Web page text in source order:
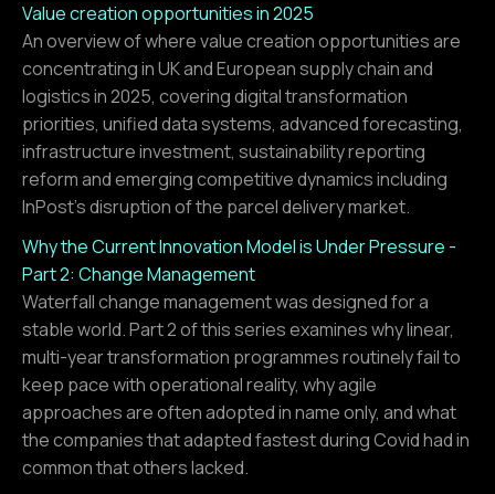
Value creation opportunities in 2025
An overview of where value creation opportunities are
concentrating in UK and European supply chain and
logistics in 2025, covering digital transformation
priorities, unified data systems, advanced forecasting,
infrastructure investment, sustainability reporting
reform and emerging competitive dynamics including
InPost's disruption of the parcel delivery market.
Why the Current Innovation Model is Under Pressure -
Part 2: Change Management
Waterfall change management was designed for a
stable world. Part 2 of this series examines why linear,
multi-year transformation programmes routinely fail to
keep pace with operational reality, why agile
approaches are often adopted in name only, and what
the companies that adapted fastest during Covid had in
common that others lacked.